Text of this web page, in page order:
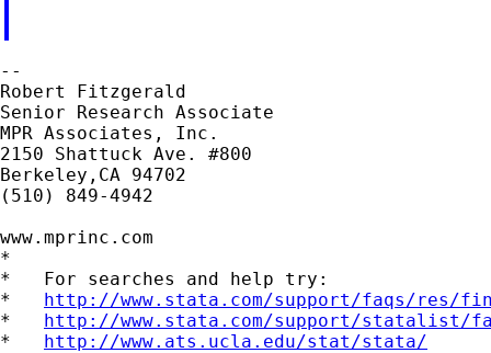
--
Robert Fitzgerald
Senior Research Associate
MPR Associates, Inc.
2150 Shattuck Ave. #800
Berkeley,CA 94702
(510) 849-4942
www.mprinc.com
*
*   For searches and help try:
* http://www.stata.com/support/faqs/res/
* http://www.stata.com/support/statalist/
* http://www.ats.ucla.edu/stat/stata/